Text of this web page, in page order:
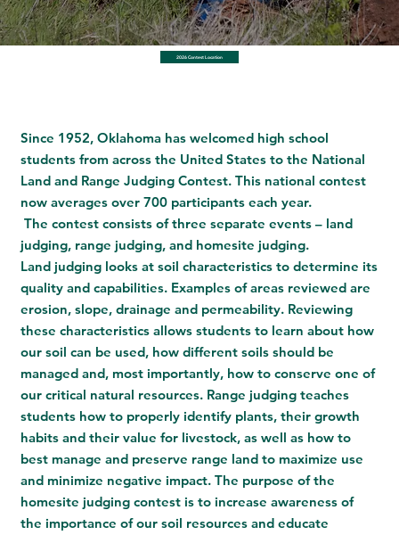
2026 Contest Location
Since 1952, Oklahoma has welcomed high school
students from across the United States to the National
Land and Range Judging Contest. This national contest
now averages over 700 participants each year.
The contest consists of three separate events – land
judging, range judging, and homesite judging.
Land judging looks at soil characteristics to determine its
quality and capabilities. Examples of areas reviewed are
erosion, slope, drainage and permeability. Reviewing
these characteristics allows students to learn about how
our soil can be used, how different soils should be
managed and, most importantly, how to conserve one of
our critical natural resources. Range judging teaches
students how to properly identify plants, their growth
habits and their value for livestock, as well as how to
best manage and preserve range land to maximize use
and minimize negative impact. The purpose of the
homesite judging contest is to increase awareness of
the importance of our soil resources and educate